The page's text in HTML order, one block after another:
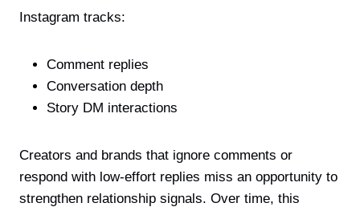
Instagram tracks:
Comment replies
Conversation depth
Story DM interactions
Creators and brands that ignore comments or
respond with low-effort replies miss an opportunity to
strengthen relationship signals. Over time, this